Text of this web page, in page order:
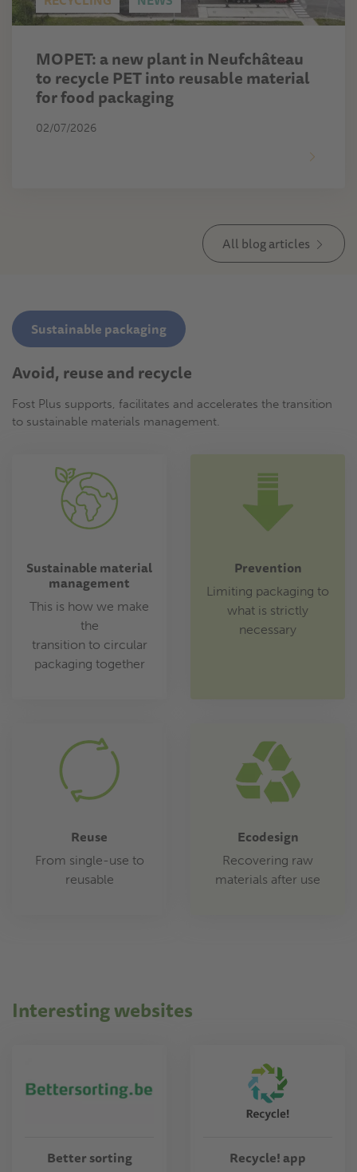
MOPET: a new plant in Neufchâteau
to recycle PET into reusable material
for food packaging
02/07/2026
All blog articles
Sustainable packaging
Avoid, reuse and recycle
Fost Plus supports, facilitates and accelerates the transition
to sustainable materials management.
Sustainable material
management
This is how we make
the
transition to circular
packaging together
Prevention
Limiting packaging to
what is strictly
necessary
Reuse
From single-use to
reusable
Ecodesign
Recovering raw
materials after use
Interesting websites
Better sorting Recycle! app